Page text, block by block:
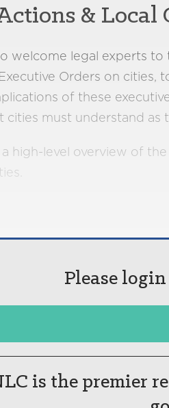
& Local
welcome legal experts
Orders on cities,
of these
cities must understand
high-level overview of
Please
is the premier